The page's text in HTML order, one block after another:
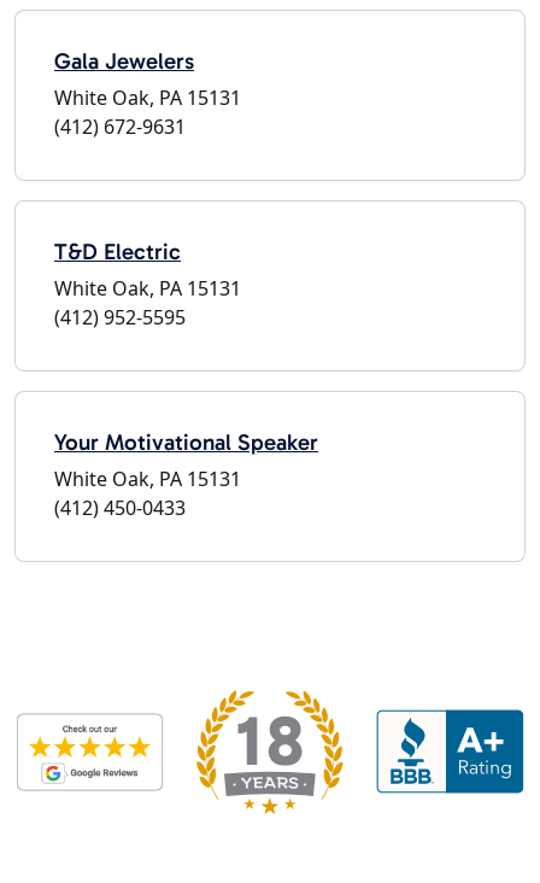
Gala Jewelers
White Oak, PA 15131
(412) 672-9631
T&D Electric
White Oak, PA 15131
(412) 952-5595
Your Motivational Speaker
White Oak, PA 15131
(412) 450-0433